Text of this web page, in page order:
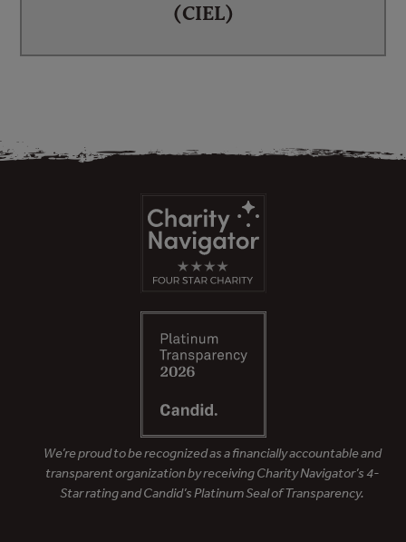
(CIEL)
We’re proud to be recognized as a financially accountable and
transparent organization by receiving Charity Navigator’s 4-
Star rating and Candid’s Platinum Seal of Transparency.